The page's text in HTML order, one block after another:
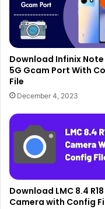
Download Infinix Note
5G Gcam Port With
File
December 4, 2023
Download LMC 8.4 R18
Camera with Config